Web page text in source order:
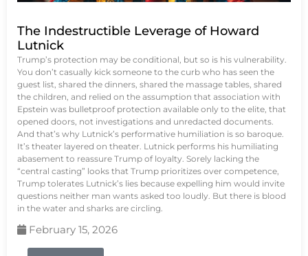
The Indestructible Leverage of Howard
Lutnick
Trump’s protection may be conditional, but so is his vulnerability.
You don’t casually kick someone to the curb who has seen the
guest list, shared the dinners, shared the massage tables, shared
the children, and relied on the assumption that association with
Epstein was bulletproof protection available only to the elite, that
opened doors, not investigations and unredacted documents.
And that’s why Lutnick’s performative humiliation is so baroque.
It’s theater layered on theater. Lutnick performs his humiliating
abasement to reassure Trump of loyalty. Sorely lacking the
“central casting” looks that Trump prioritizes over competence,
Trump tolerates Lutnick’s lies because expelling him would invite
questions neither man wants asked too loudly. But there is blood
in the water and sharks are circling.
February 15, 2026